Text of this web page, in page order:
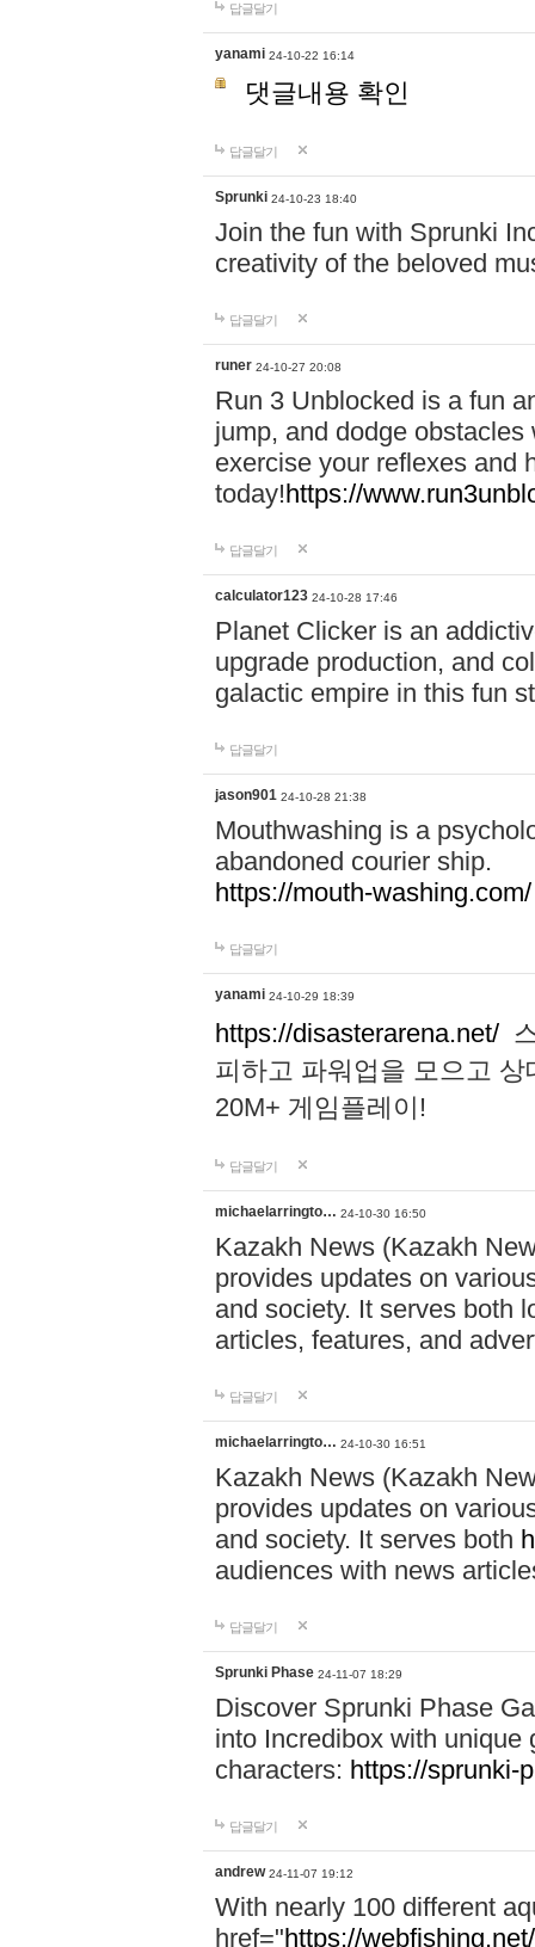
답글달기
yanami 24-10-22 16:14
댓글내용 확인
답글달기
Sprunki 24-10-23 18:40
Join the fun with Sprunki
creativity of the beloved
답글달기
runer 24-10-27 20:08
Run 3 Unblocked is a fun
jump, and dodge
exercise your reflexes and
today!https://
답글달기
calculator123 24-10-28 17:46
Planet Clicker is an
upgrade production, and
galactic empire in this fun
답글달기
jason901 24-10-28 21:38
Mouthwashing is a
abandoned courier ship.
https://mouth-washing.com/
답글달기
yanami 24-10-29 18:39
https://disasterarena.net/
피하고 파워업을 모으고
20M+ 게임플레이!
답글달기
michaelarringto… 24-10-30 16:50
Kazakh News (Kazakh
provides updates on
and society. It serves both
articles, features, and
답글달기
michaelarringto… 24-10-30 16:51
Kazakh News (Kazakh
provides updates on
and society. It serves both
audiences with news
답글달기
Sprunki Phase 24-11-07 18:29
Discover Sprunki Phase
into Incredibox with unique
characters: https://sprunki-
답글달기
andrew 24-11-07 19:12
With nearly 100 different
href="https://